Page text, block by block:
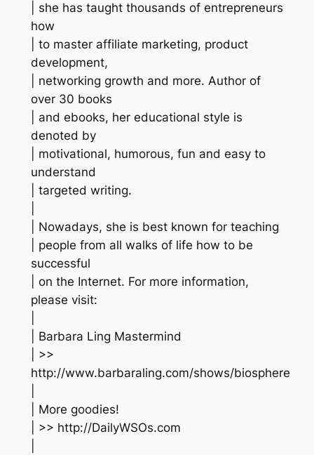
| she has taught thousands of entrepreneurs
how
| to master affiliate marketing, product
development,
| networking growth and more. Author of
over 30 books
| and ebooks, her educational style is
denoted by
| motivational, humorous, fun and easy to
understand
| targeted writing.
| Nowadays, she is best known for teaching
| people from all walks of life how to be
successful
| on the Internet. For more information,
please visit:
| Barbara Ling Mastermind
| >>
http://www.barbaraling.com/shows/biosphere
| More goodies!
| >> http://DailyWSOs.com